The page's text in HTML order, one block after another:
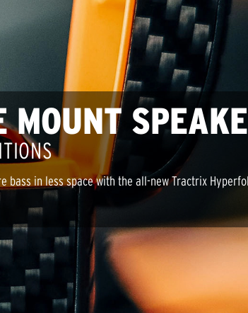
MOUNT
bass in less space with the all-new Tractrix